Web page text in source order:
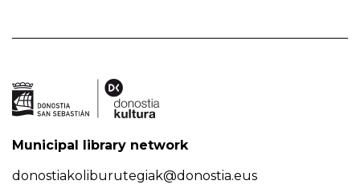
Municipal library network
donostiakoliburutegiak@donostia.eus